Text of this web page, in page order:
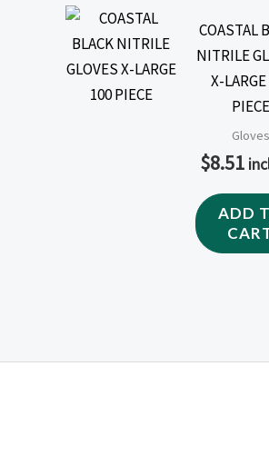
COASTAL
NITRILE
X-
PIECE
Gloves
$8.51
ADD